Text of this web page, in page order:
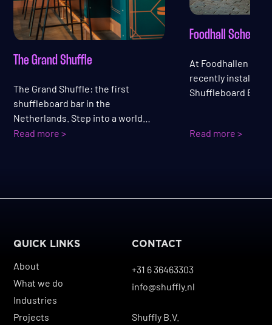
The Grand Shuffle
The Grand Shuffle: the first
shuffleboard bar in the
Netherlands. Step into a world
where the grandeur of a modern
Read more >
Foodhall
At Foodhallen
recently installed
Shuffleboard Bar.
drink and a bite at
Read more >
QUICK LINKS
About
What we do
Industries
Projects
CONTACT
+31 6 36463303
info@shuffly.nl
Shuffly B.V.